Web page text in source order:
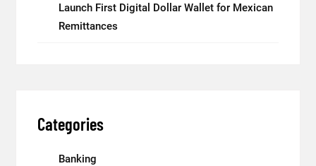
Launch First Digital Dollar Wallet for Mexican
Remittances
Categories
Banking